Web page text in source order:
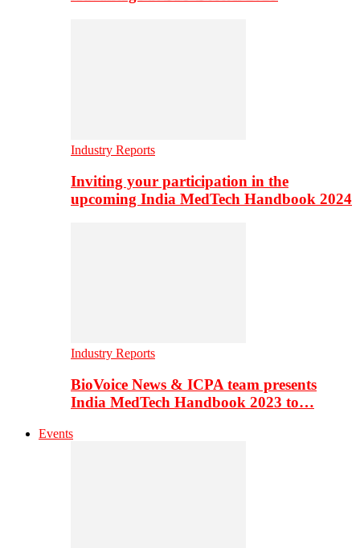
Industry Reports
Inviting your participation in the
upcoming India MedTech Handbook 2024
Industry Reports
BioVoice News & ICPA team presents
India MedTech Handbook 2023 to…
Events